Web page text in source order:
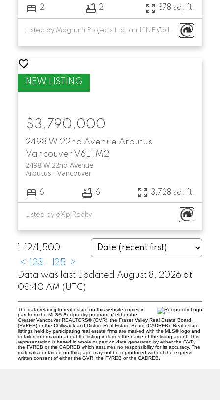
2 2 878 sq. ft.
Listed by Magnum Projects Ltd. and 1NE Collective Realty Inc.
2498 W 22nd Avenue Arbutus
Vancouver V6L 1M2
2498 W 22nd Avenue
Vancouver
Arbutus
$3,790,000
6 6 3,728 sq. ft.
Listed by eXp Realty
1-12/ 1,500
<
23 ... 125
>
Data was last updated August 8, 2026 at
08:40 AM (UTC)
The data relating to real estate on this website comes in
part from the MLS® Reciprocity program of either the
Greater Vancouver REALTORS® (GVR), the Fraser Valley Real Estate Board
(FVREB) or the Chilliwack and District Real Estate Board (CADREB). Real estate
listings held by participating real estate firms are marked with the MLS® logo and
detailed information about the listing includes the name of the listing agent. This
representation is based in whole or part on data generated by either the GVR,
the FVREB or the CADREB which assumes no responsibility for its accuracy. The
materials contained on this page may not be reproduced without the express
written consent of either the GVR, the FVREB or the CADREB.